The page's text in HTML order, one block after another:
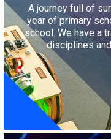
A journey full of
year of primary
school. We have a
disciplines